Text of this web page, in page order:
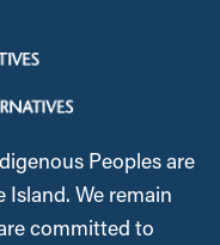
Peoples are
We remain
committed to